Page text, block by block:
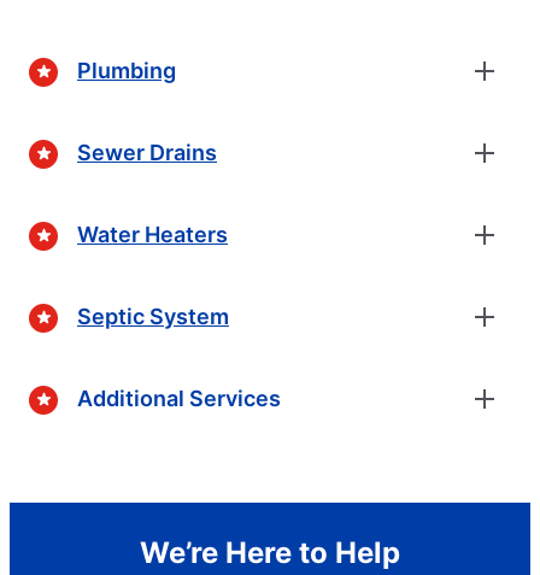
Plumbing
Sewer Drains
Water Heaters
Septic System
Additional Services
We’re Here to Help